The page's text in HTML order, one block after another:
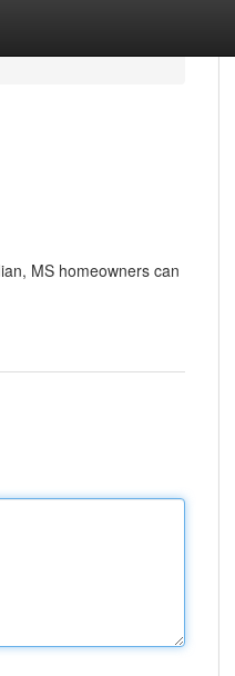
MS homeowners can